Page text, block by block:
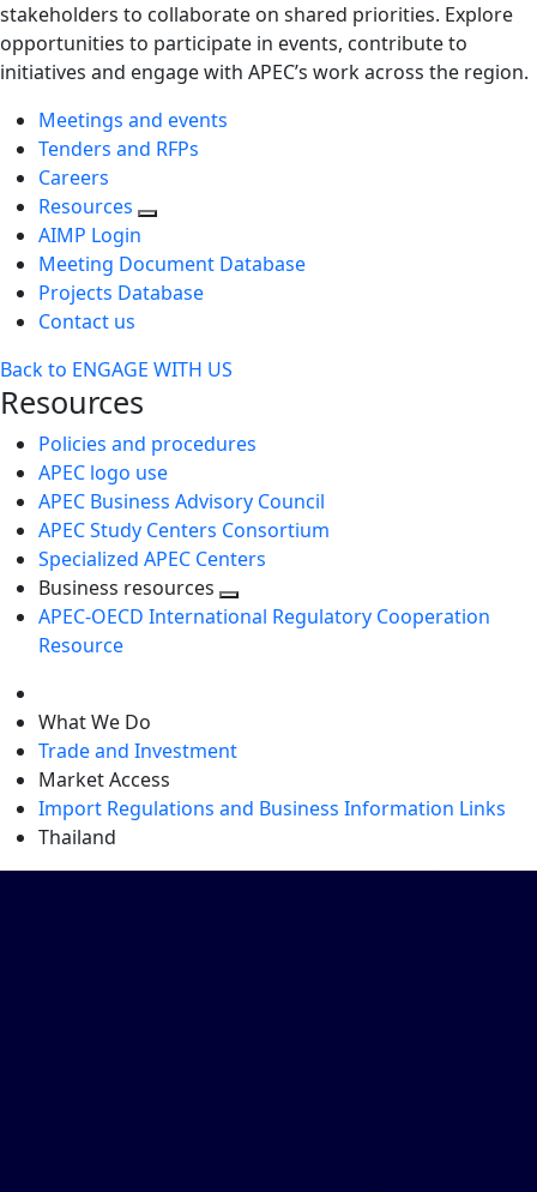
stakeholders to collaborate on shared priorities. Explore
opportunities to participate in events, contribute to
initiatives and engage with APEC’s work across the region.
Meetings and events
Tenders and RFPs
Careers
Resources
AIMP Login
Meeting Document Database
Projects Database
Contact us
Back to ENGAGE WITH US
Resources
Policies and procedures
APEC logo use
APEC Business Advisory Council
APEC Study Centers Consortium
Specialized APEC Centers
Business resources
Toggle
APEC-OECD International Regulatory Cooperation
Resource
What We Do
Trade and Investment
Market Access
Import Regulations and Business Information Links
Thailand